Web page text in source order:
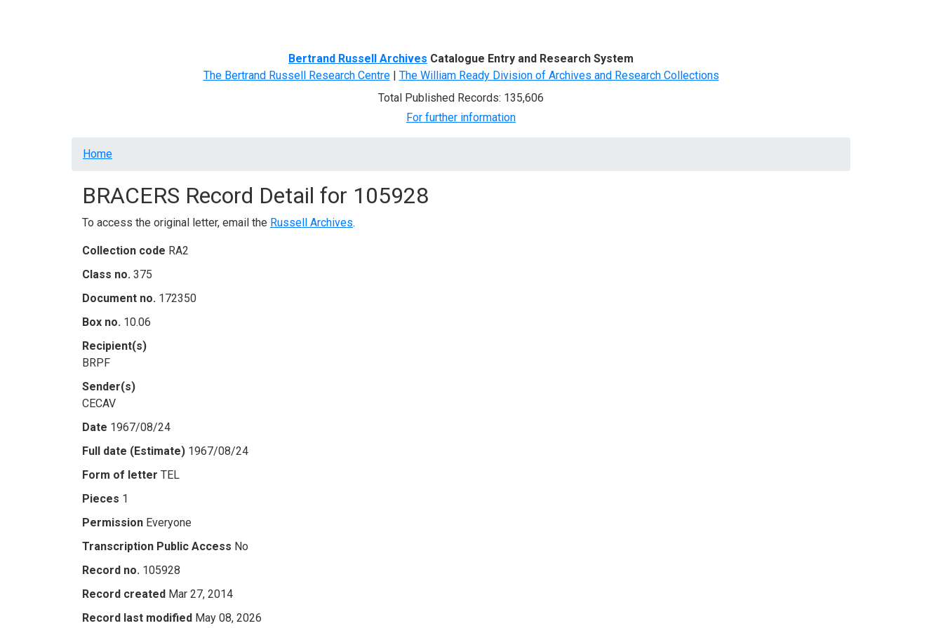
Bertrand Russell Archives Catalogue Entry and Research System
The Bertrand Russell Research Centre| The William Ready Division of Archives and Research Collections
Total Published Records: 135,606
For further information
Breadcrumb
Home
BRACERS Record Detail for 105928
To access the original letter, email the Russell Archives.
Collection code RA2
Class no. 375
Document no. 172350
Box no. 10.06
Recipient(s)
BRPF
Sender(s)
CECAV
Date 1967/08/24
Full date (Estimate) 1967/08/24
Form of letter TEL
Pieces 1
Permission Everyone
Transcription Public Access No
Record no. 105928
Record created Mar 27, 2014
Record last modified May 08, 2026